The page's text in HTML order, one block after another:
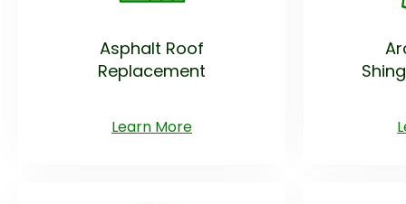
Asphalt Roof
Replacement
Learn More